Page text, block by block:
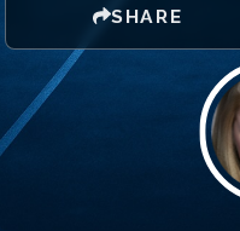
SHARE